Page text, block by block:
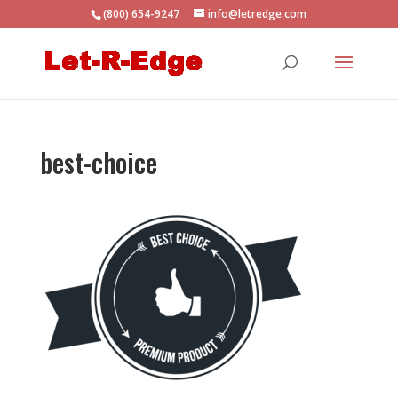
(800) 654-9247 info@letredge.com
best-choice